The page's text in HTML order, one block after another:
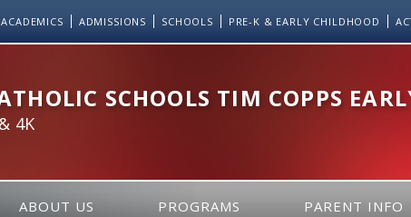
ACADEMICS ADMISSIONS SCHOOLS PRE-K & EARLY CHILDHOOD
SCHOOLS TIM COPPS
4K
ABOUT US PROGRAMS PARENT INFO